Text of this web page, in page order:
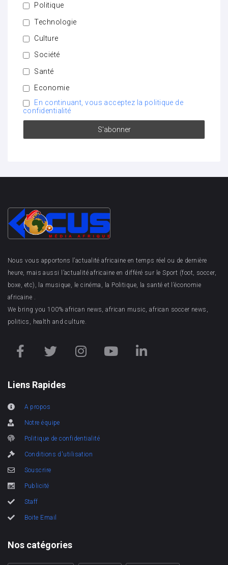
Politique
Technologie
Culture
Société
Santé
Economie
En continuant, vous acceptez la politique de
confidentialité
Nous vous apportons l’actualité africaine en temps réel ou de dernière
heure, mais aussi l’actualité africaine en différé sur le Sport (foot, soccer,
boxe, etc), la musique, le cinéma, la Politique, la santé et l’économie
africaine .
We bring you 100% african news, african music, african soccer news,
politics, health and culture.
Liens Rapides
A propos
Notre équipe
Politique de confidentialité
Conditions d'utilisation
Souscrire
Publicité
Staff
Boite Email
Nos catégories